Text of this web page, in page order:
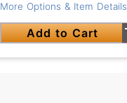
More Options & Item Details
Add to Cart